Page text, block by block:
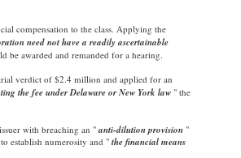
compensation to the class. Applying the
need not have a readily ascertainable
be awarded and remanded for a hearing.
verdict of $2.4 million and applied for an
the fee under Delaware or New York law " the
with breaching an "anti-dilution provision "
establish numerosity and " the financial means